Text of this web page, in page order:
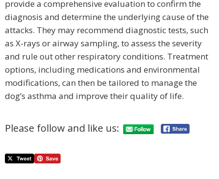
provide a comprehensive evaluation to confirm the
diagnosis and determine the underlying cause of the
attacks. They may recommend diagnostic tests, such
as X-rays or airway sampling, to assess the severity
and rule out other respiratory conditions. Treatment
options, including medications and environmental
modifications, can then be tailored to manage the
dog’s asthma and improve their quality of life.
Please follow and like us: